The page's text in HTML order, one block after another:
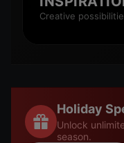
Creative
Holiday
Unlock
season.